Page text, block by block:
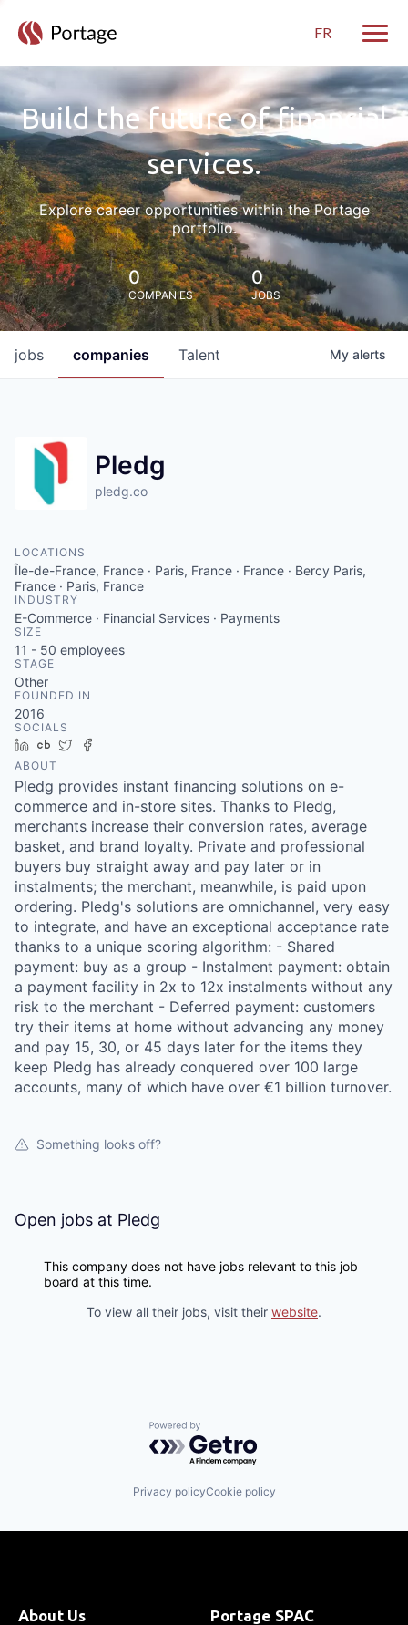
FR
Build the future of financial
services.
Explore career opportunities within the Portage
portfolio.
0
COMPANIES
0
JOBS
jobs companies Talent My alerts
Pledg
pledg.co
LOCATIONS
Île-de-France, France · Paris, France · France · Bercy Paris,
France · Paris, France
INDUSTRY
E-Commerce · Financial Services · Payments
SIZE
11 - 50 employees
STAGE
Other
FOUNDED IN
2016
SOCIALS
LinkedIn
Crunchbase
Twitter
ABOUT
Pledg provides instant financing solutions on e-
commerce and in-store sites. Thanks to Pledg,
merchants increase their conversion rates, average
basket, and brand loyalty. Private and professional
buyers buy straight away and pay later or in
instalments; the merchant, meanwhile, is paid upon
ordering. Pledg's solutions are omnichannel, very easy
to integrate, and have an exceptional acceptance rate
thanks to a unique scoring algorithm: - Shared
payment: buy as a group - Instalment payment: obtain
a payment facility in 2x to 12x instalments without any
risk to the merchant - Deferred payment: customers
try their items at home without advancing any money
and pay 15, 30, or 45 days later for the items they
keep Pledg has already conquered over 100 large
accounts, many of which have over €1 billion turnover.
Something looks off?
Open jobs at Pledg
This company does not have jobs relevant to this job
board at this time.
To view all their jobs, visit their website.
Powered by Getro.com
Privacy policyCookie policy
About Us Portage SPAC